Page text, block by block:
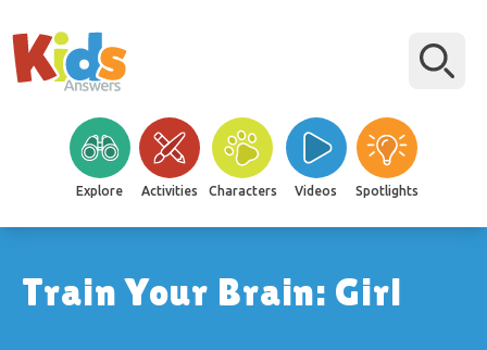
Explore Activities Characters Videos Spotlights
Train Your Brain: Girl